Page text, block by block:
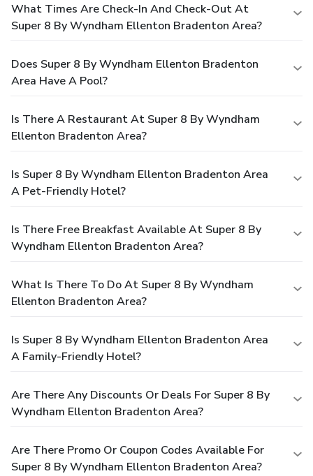
What Times Are Check-In And Check-Out At
Super 8 By Wyndham Ellenton Bradenton Area?
Does Super 8 By Wyndham Ellenton Bradenton
Area Have A Pool?
Is There A Restaurant At Super 8 By Wyndham
Ellenton Bradenton Area?
Is Super 8 By Wyndham Ellenton Bradenton Area
A Pet-Friendly Hotel?
Is There Free Breakfast Available At Super 8 By
Wyndham Ellenton Bradenton Area?
What Is There To Do At Super 8 By Wyndham
Ellenton Bradenton Area?
Is Super 8 By Wyndham Ellenton Bradenton Area
A Family-Friendly Hotel?
Are There Any Discounts Or Deals For Super 8 By
Wyndham Ellenton Bradenton Area?
Are There Promo Or Coupon Codes Available For
Super 8 By Wyndham Ellenton Bradenton Area?